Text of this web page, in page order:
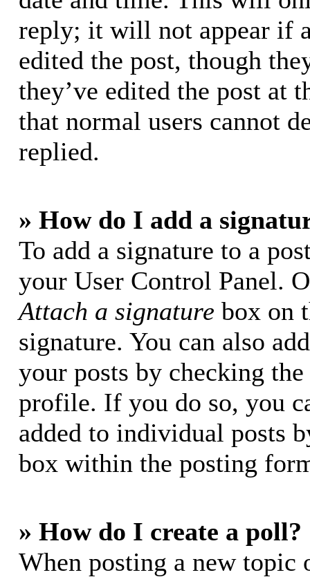
reply; it will not appear if
edited the post, though
they’ve edited the post at
that normal users cannot
replied.
» How do I add a
To add a signature to a
your User Control Panel.
Attach a signature box on
signature. You can also
your posts by checking
profile. If you do so, you
added to individual posts
box within the posting
» How do I create a poll?
When posting a new